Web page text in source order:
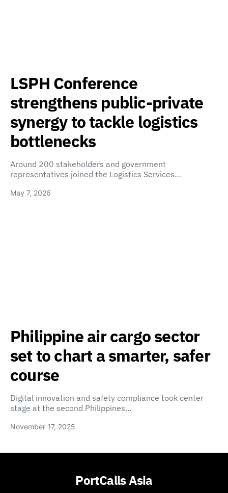
LSPH Conference
strengthens public-private
synergy to tackle logistics
bottlenecks
Around 200 stakeholders and government
representatives joined the Logistics Services…
May 7, 2026
Philippine air cargo sector
set to chart a smarter, safer
course
Digital innovation and safety compliance took center
stage at the second Philippines…
November 17, 2025
PortCalls Asia